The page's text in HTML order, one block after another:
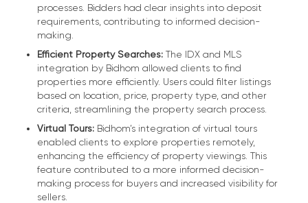
processes. Bidders had clear insights into deposit
requirements, contributing to informed decision-
making.
Efficient Property Searches: The IDX and MLS
integration by Bidhom allowed clients to find
properties more efficiently. Users could filter listings
based on location, price, property type, and other
criteria, streamlining the property search process.
Virtual Tours: Bidhom’s integration of virtual tours
enabled clients to explore properties remotely,
enhancing the efficiency of property viewings. This
feature contributed to a more informed decision-
making process for buyers and increased visibility for
sellers.